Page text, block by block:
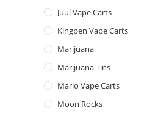
Juul Vape Carts
Kingpen Vape Carts
Marijuana
Marijuana Tins
Mario Vape Carts
Moon Rocks